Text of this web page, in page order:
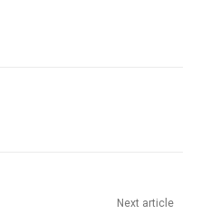
Next article